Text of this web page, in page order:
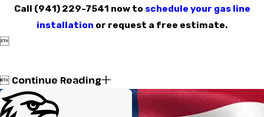
Call (941) 229-7541 now to schedule your gas line
installation or request a free estimate.

 Continue Reading